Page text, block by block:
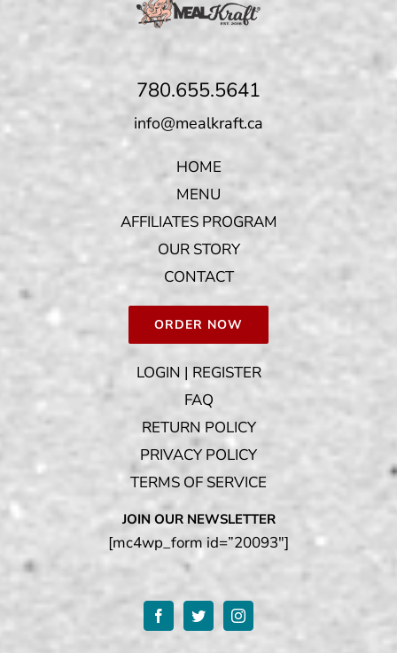
780.655.5641
info@mealkraft.ca
HOME
MENU
AFFILIATES PROGRAM
OUR STORY
CONTACT
ORDER NOW
LOGIN | REGISTER
FAQ
RETURN POLICY
PRIVACY POLICY
TERMS OF SERVICE
JOIN OUR NEWSLETTER
[mc4wp_form id=”20093″]